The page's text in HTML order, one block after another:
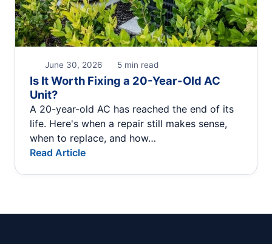
June 30, 2026 5 min read
Is It Worth Fixing a 20-Year-Old AC
Unit?
A 20-year-old AC has reached the end of its
life. Here's when a repair still makes sense,
when to replace, and how…
Read Article